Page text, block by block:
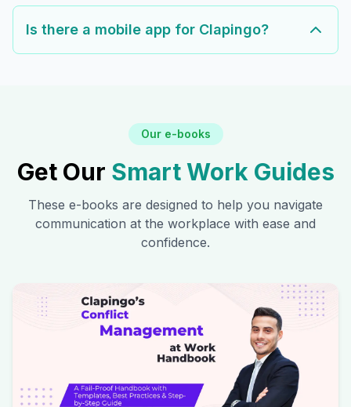
Is there a mobile app for Clapingo?
Our e-books
Get Our Smart Work Guides
These e-books are designed to help you navigate
communication at the workplace with ease and
confidence.